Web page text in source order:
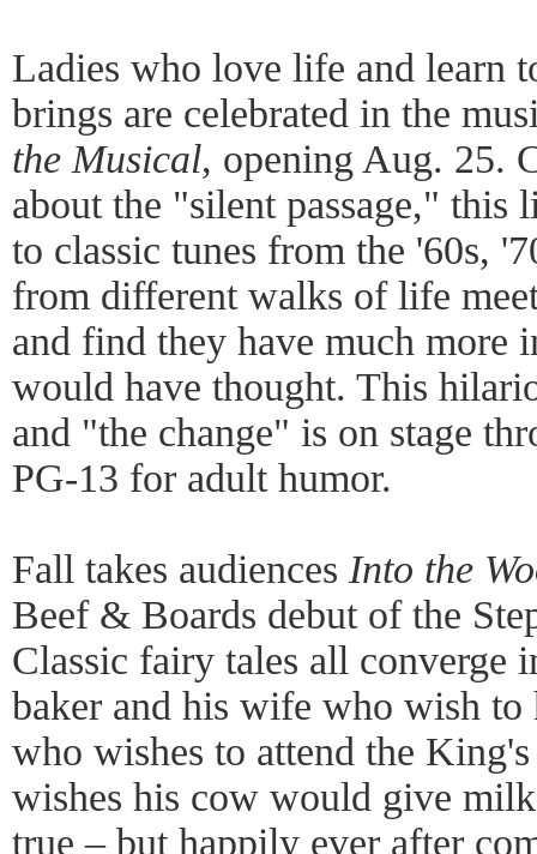
Ladies who love life and learn
brings are celebrated in the
the Musical, opening Aug. 25.
about the "silent passage," this
to classic tunes from the '60s,
from different walks of life
and find they have much more
would have thought. This
and "the change" is on stage
PG-13 for adult humor.
Fall takes audiences Into the
Beef & Boards debut of the
Classic fairy tales all converge
baker and his wife who wish
who wishes to attend the
wishes his cow would give
true – but happily ever after